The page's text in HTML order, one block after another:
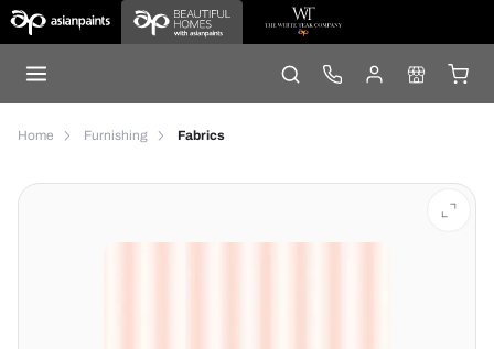
Home Furnishing Fabrics